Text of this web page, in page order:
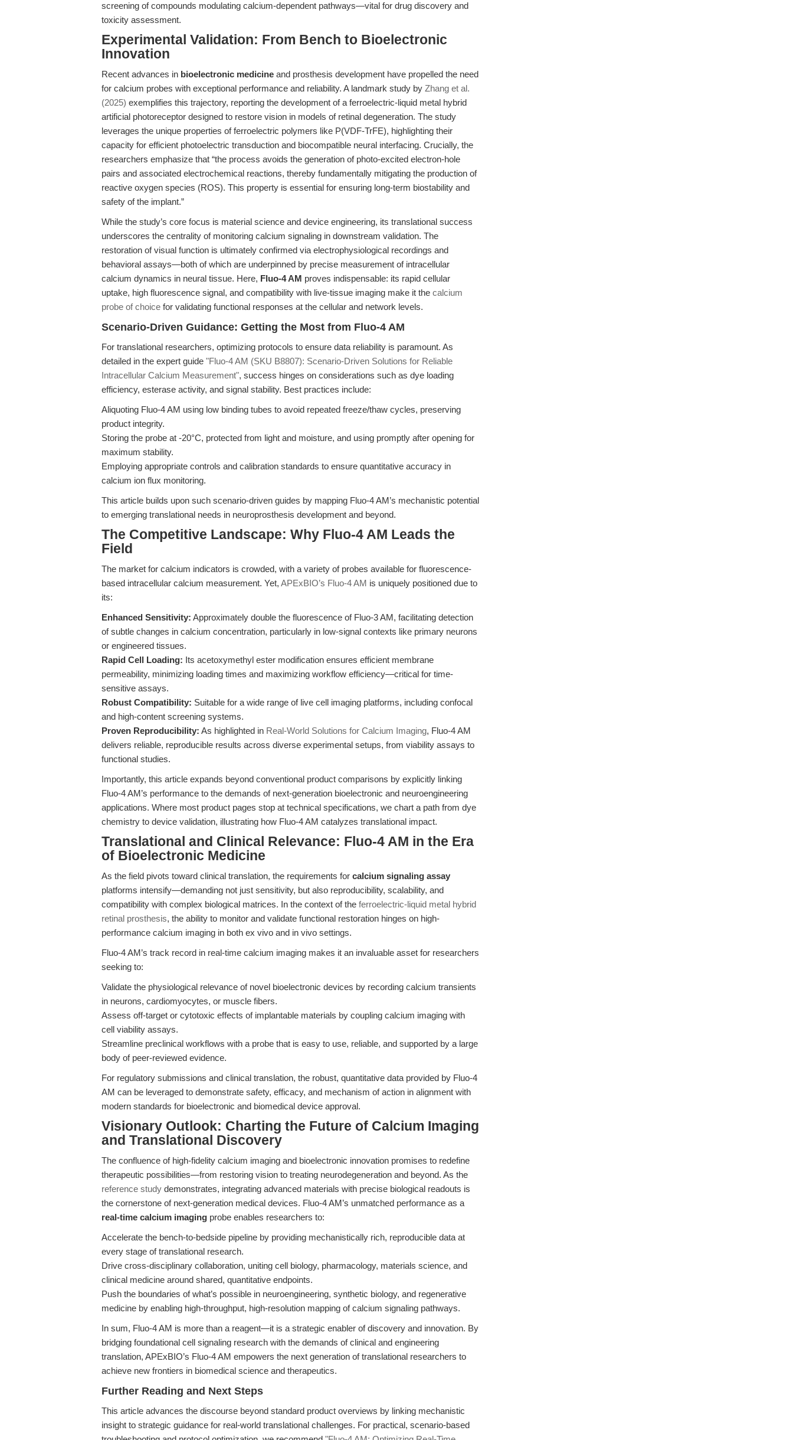
screening of compounds modulating calcium-dependent pathways—vital for drug discovery and
toxicity assessment.
Experimental Validation: From Bench to Bioelectronic
Innovation
Recent advances in bioelectronic medicine and prosthesis development have propelled the need
for calcium probes with exceptional performance and reliability. A landmark study by Zhang et al.
(2025) exemplifies this trajectory, reporting the development of a ferroelectric-liquid metal hybrid
artificial photoreceptor designed to restore vision in models of retinal degeneration. The study
leverages the unique properties of ferroelectric polymers like P(VDF-TrFE), highlighting their
capacity for efficient photoelectric transduction and biocompatible neural interfacing. Crucially, the
researchers emphasize that “the process avoids the generation of photo-excited electron-hole
pairs and associated electrochemical reactions, thereby fundamentally mitigating the production of
reactive oxygen species (ROS). This property is essential for ensuring long-term biostability and
safety of the implant.”
While the study’s core focus is material science and device engineering, its translational success
underscores the centrality of monitoring calcium signaling in downstream validation. The
restoration of visual function is ultimately confirmed via electrophysiological recordings and
behavioral assays—both of which are underpinned by precise measurement of intracellular
calcium dynamics in neural tissue. Here, Fluo-4 AM proves indispensable: its rapid cellular
uptake, high fluorescence signal, and compatibility with live-tissue imaging make it the calcium
probe of choice for validating functional responses at the cellular and network levels.
Scenario-Driven Guidance: Getting the Most from Fluo-4 AM
For translational researchers, optimizing protocols to ensure data reliability is paramount. As
detailed in the expert guide "Fluo-4 AM (SKU B8807): Scenario-Driven Solutions for Reliable
Intracellular Calcium Measurement", success hinges on considerations such as dye loading
efficiency, esterase activity, and signal stability. Best practices include:
Aliquoting Fluo-4 AM using low binding tubes to avoid repeated freeze/thaw cycles, preserving
product integrity.
Storing the probe at -20°C, protected from light and moisture, and using promptly after opening for
maximum stability.
Employing appropriate controls and calibration standards to ensure quantitative accuracy in
calcium ion flux monitoring.
This article builds upon such scenario-driven guides by mapping Fluo-4 AM’s mechanistic potential
to emerging translational needs in neuroprosthesis development and beyond.
The Competitive Landscape: Why Fluo-4 AM Leads the
Field
The market for calcium indicators is crowded, with a variety of probes available for fluorescence-
based intracellular calcium measurement. Yet, APExBIO’s Fluo-4 AM is uniquely positioned due to
its:
Enhanced Sensitivity: Approximately double the fluorescence of Fluo-3 AM, facilitating detection
of subtle changes in calcium concentration, particularly in low-signal contexts like primary neurons
or engineered tissues.
Rapid Cell Loading: Its acetoxymethyl ester modification ensures efficient membrane
permeability, minimizing loading times and maximizing workflow efficiency—critical for time-
sensitive assays.
Robust Compatibility: Suitable for a wide range of live cell imaging platforms, including confocal
and high-content screening systems.
Proven Reproducibility: As highlighted in Real-World Solutions for Calcium Imaging, Fluo-4 AM
delivers reliable, reproducible results across diverse experimental setups, from viability assays to
functional studies.
Importantly, this article expands beyond conventional product comparisons by explicitly linking
Fluo-4 AM’s performance to the demands of next-generation bioelectronic and neuroengineering
applications. Where most product pages stop at technical specifications, we chart a path from dye
chemistry to device validation, illustrating how Fluo-4 AM catalyzes translational impact.
Translational and Clinical Relevance: Fluo-4 AM in the Era
of Bioelectronic Medicine
As the field pivots toward clinical translation, the requirements for calcium signaling assay
platforms intensify—demanding not just sensitivity, but also reproducibility, scalability, and
compatibility with complex biological matrices. In the context of the ferroelectric-liquid metal hybrid
retinal prosthesis, the ability to monitor and validate functional restoration hinges on high-
performance calcium imaging in both ex vivo and in vivo settings.
Fluo-4 AM’s track record in real-time calcium imaging makes it an invaluable asset for researchers
seeking to:
Validate the physiological relevance of novel bioelectronic devices by recording calcium transients
in neurons, cardiomyocytes, or muscle fibers.
Assess off-target or cytotoxic effects of implantable materials by coupling calcium imaging with
cell viability assays.
Streamline preclinical workflows with a probe that is easy to use, reliable, and supported by a large
body of peer-reviewed evidence.
For regulatory submissions and clinical translation, the robust, quantitative data provided by Fluo-4
AM can be leveraged to demonstrate safety, efficacy, and mechanism of action in alignment with
modern standards for bioelectronic and biomedical device approval.
Visionary Outlook: Charting the Future of Calcium Imaging
and Translational Discovery
The confluence of high-fidelity calcium imaging and bioelectronic innovation promises to redefine
therapeutic possibilities—from restoring vision to treating neurodegeneration and beyond. As the
reference study demonstrates, integrating advanced materials with precise biological readouts is
the cornerstone of next-generation medical devices. Fluo-4 AM’s unmatched performance as a
real-time calcium imaging probe enables researchers to:
Accelerate the bench-to-bedside pipeline by providing mechanistically rich, reproducible data at
every stage of translational research.
Drive cross-disciplinary collaboration, uniting cell biology, pharmacology, materials science, and
clinical medicine around shared, quantitative endpoints.
Push the boundaries of what’s possible in neuroengineering, synthetic biology, and regenerative
medicine by enabling high-throughput, high-resolution mapping of calcium signaling pathways.
In sum, Fluo-4 AM is more than a reagent—it is a strategic enabler of discovery and innovation. By
bridging foundational cell signaling research with the demands of clinical and engineering
translation, APExBIO’s Fluo-4 AM empowers the next generation of translational researchers to
achieve new frontiers in biomedical science and therapeutics.
Further Reading and Next Steps
This article advances the discourse beyond standard product overviews by linking mechanistic
insight to strategic guidance for real-world translational challenges. For practical, scenario-based